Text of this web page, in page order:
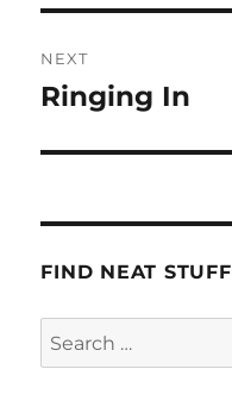
NEXT
Next
Ringing In
FIND NEAT STUFF
Search
for: